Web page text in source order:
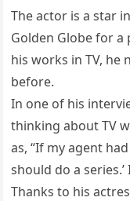
The actor is a star
Golden Globe for a
his works in TV, he
before.
In one of his
thinking about TV
as, “If my agent
should do a
Thanks to his